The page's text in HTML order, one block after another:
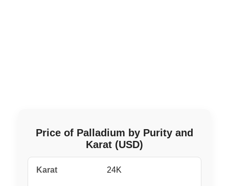
Price of Palladium by Purity and
Karat (USD)
24K